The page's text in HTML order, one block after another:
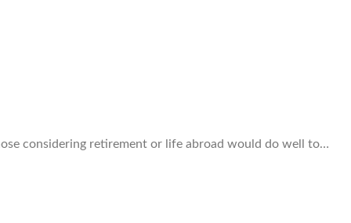
considering retirement or life abroad would do well to…